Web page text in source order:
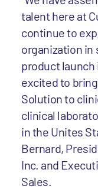
talent here at
continue to
organization in
product launch
excited to
Solution to
clinical
in the Unites
Bernard,
Inc. and
Sales.